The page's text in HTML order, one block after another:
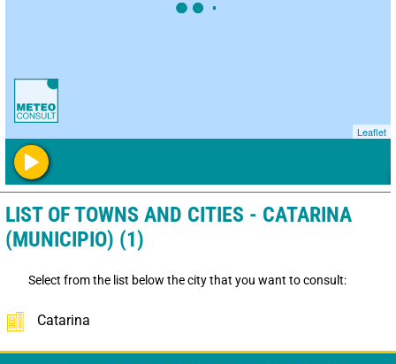
Leaflet
LIST OF TOWNS AND CITIES - CATARINA
(MUNICIPIO) (1)
Select from the list below the city that you want to consult:
Catarina